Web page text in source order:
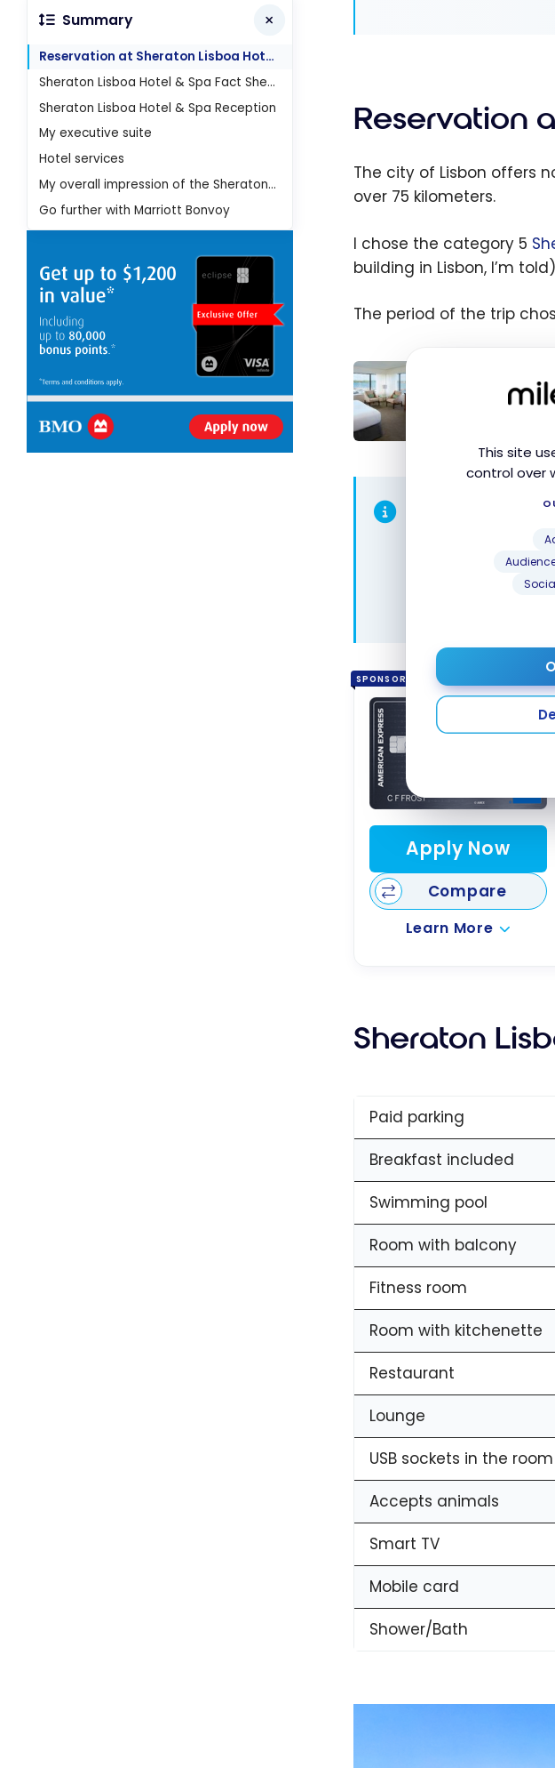
This site
control over
Reservation
The city of Lisbon offers
over 75 kilometers.
I chose the category 5
building in Lisbon, I’m
The period of the trip
Bonvoy:
Where to
Use Your
Canada?
Marriott
Canada?
Did you know?
book your
contribute to
SPONSORED
Apply Now
Compare
Learn More
Sheraton
Paid parking
Breakfast included
Swimming pool
Room with balcony
Fitness room
Room with kitchenette
Restaurant
Lounge
USB sockets in the room
Accepts animals
Smart TV
Mobile card
Shower/Bath
Summary
Reservation at Sheraton Lisboa Hotel & Spa
Sheraton Lisboa Hotel & Spa Fact Sheet
Sheraton Lisboa Hotel & Spa Reception
My executive suite
Hotel services
My overall impression of the Sheraton Lisboa Hotel & Spa
Go further with Marriott Bonvoy